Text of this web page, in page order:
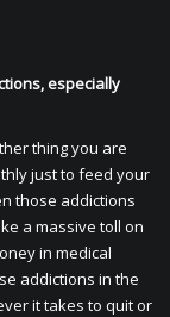
especially
thing you are
just to feed your
those addictions
a massive toll on
in medical
addictions in the
it takes to quit or